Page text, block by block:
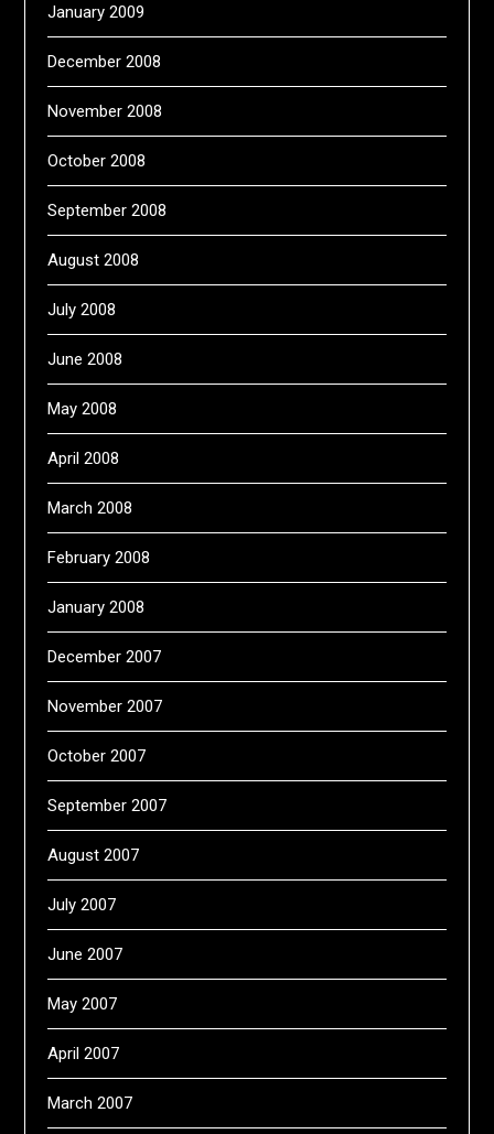
January 2009
December 2008
November 2008
October 2008
September 2008
August 2008
July 2008
June 2008
May 2008
April 2008
March 2008
February 2008
January 2008
December 2007
November 2007
October 2007
September 2007
August 2007
July 2007
June 2007
May 2007
April 2007
March 2007